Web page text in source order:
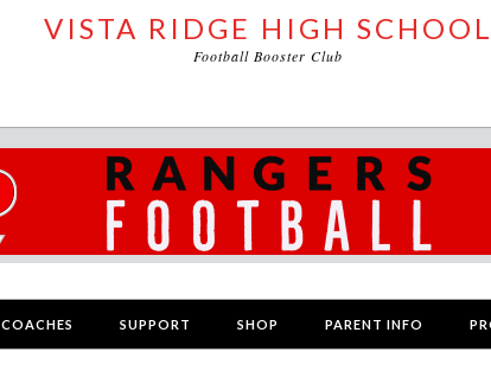
VISTA RIDGE HIGH SCHOOL
Football Booster Club
COACHES SUPPORT SHOP PARENT INFO